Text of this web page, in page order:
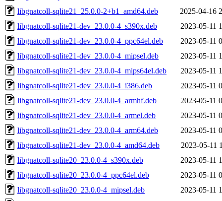
libgnatcoll-sqlite21_25.0.0-2+b1_amd64.deb
2025-04-16
libgnatcoll-sqlite21-dev_23.0.0-4_s390x.deb
2023-05-11
libgnatcoll-sqlite21-dev_23.0.0-4_ppc64el.deb
2023-05-11
libgnatcoll-sqlite21-dev_23.0.0-4_mipsel.deb
2023-05-11
libgnatcoll-sqlite21-dev_23.0.0-4_mips64el.deb
2023-05-11
libgnatcoll-sqlite21-dev_23.0.0-4_i386.deb
2023-05-11
libgnatcoll-sqlite21-dev_23.0.0-4_armhf.deb
2023-05-11
libgnatcoll-sqlite21-dev_23.0.0-4_armel.deb
2023-05-11
libgnatcoll-sqlite21-dev_23.0.0-4_arm64.deb
2023-05-11
libgnatcoll-sqlite21-dev_23.0.0-4_amd64.deb
2023-05-11
libgnatcoll-sqlite20_23.0.0-4_s390x.deb
2023-05-11
libgnatcoll-sqlite20_23.0.0-4_ppc64el.deb
2023-05-11
libgnatcoll-sqlite20_23.0.0-4_mipsel.deb
2023-05-11